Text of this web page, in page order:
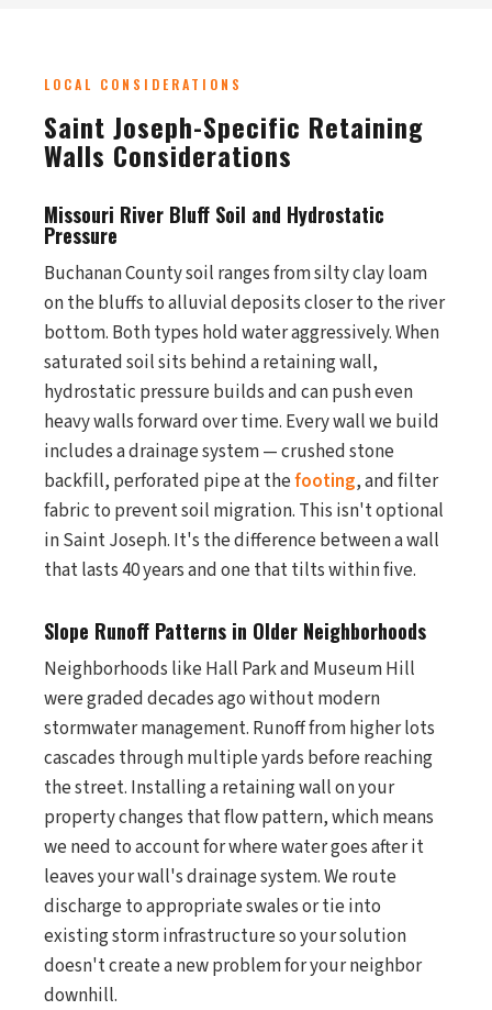
LOCAL CONSIDERATIONS
Saint Joseph-Specific Retaining
Walls Considerations
Missouri River Bluff Soil and Hydrostatic
Pressure
Buchanan County soil ranges from silty clay loam
on the bluffs to alluvial deposits closer to the river
bottom. Both types hold water aggressively. When
saturated soil sits behind a retaining wall,
hydrostatic pressure builds and can push even
heavy walls forward over time. Every wall we build
includes a drainage system — crushed stone
backfill, perforated pipe at thefooting, and filter
fabric to prevent soil migration. This isn't optional
in Saint Joseph. It's the difference between a wall
that lasts 40 years and one that tilts within five.
Slope Runoff Patterns in Older Neighborhoods
Neighborhoods like Hall Park and Museum Hill
were graded decades ago without modern
stormwater management. Runoff from higher lots
cascades through multiple yards before reaching
the street. Installing a retaining wall on your
property changes that flow pattern, which means
we need to account for where water goes after it
leaves your wall's drainage system. We route
discharge to appropriate swales or tie into
existing storm infrastructure so your solution
doesn't create a new problem for your neighbor
downhill.